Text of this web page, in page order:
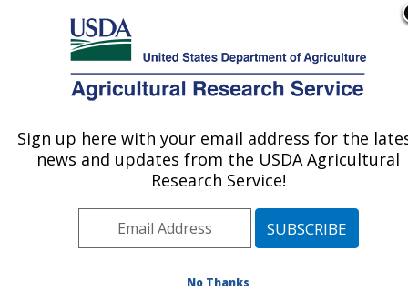
Here's how you know
Agricultural Research Service
U.S. DEPARTMENT OF AGRICULTURE
Area»Frederick,
Maryland»Foreign
Disease-Weed Science
Publications at this
Location» Publications at
Sign up here with your email address for the
news and updates from the USDA Agricultural
Research Service!
No Thanks